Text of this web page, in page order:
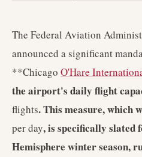
The Federal Aviation
announced a significant
**Chicago O'Hare
the airport's daily flight
flights. This measure, which
per day, is specifically slated
Hemisphere winter season,